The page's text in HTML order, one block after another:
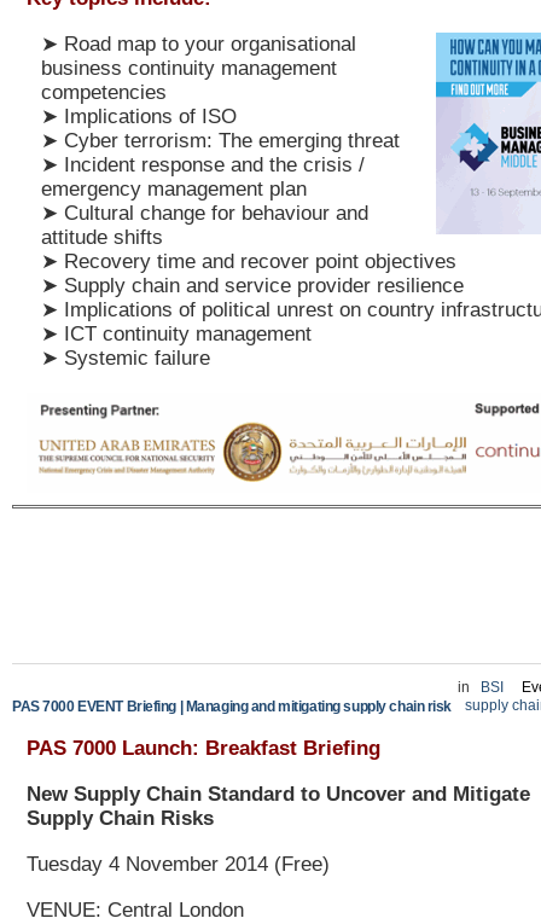
➤ Road map to your organisational
business continuity management
competencies
➤ Implications of ISO
➤ Cyber terrorism: The emerging threat
➤ Incident response and the crisis /
emergency management plan
➤ Cultural change for behaviour and
attitude shifts
➤ Recovery time and recover point objectives
➤ Supply chain and service provider resilience
➤ Implications of political unrest on country
➤ ICT continuity management
➤ Systemic failure
PAS 7000 EVENT Briefing | Managing and mitigating supply chain risk
in BSI
supply
PAS 7000 Launch: Breakfast Briefing
New Supply Chain Standard to Uncover and Mitigate
Supply Chain Risks
Tuesday 4 November 2014 (Free)
VENUE: Central London